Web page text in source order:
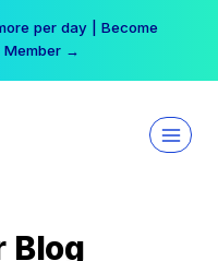
per day | Become
Member →
Blog